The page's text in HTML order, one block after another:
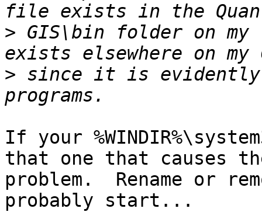
> GIS\bin folder on
> since it is evidently
If your
that one that causes
problem.  Rename or
probably start...